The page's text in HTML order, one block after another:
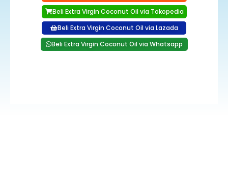
Beli Extra Virgin Coconut Oil via Tokopedia
Beli Extra Virgin Coconut Oil via Lazada
Beli Extra Virgin Coconut Oil via Whatsapp